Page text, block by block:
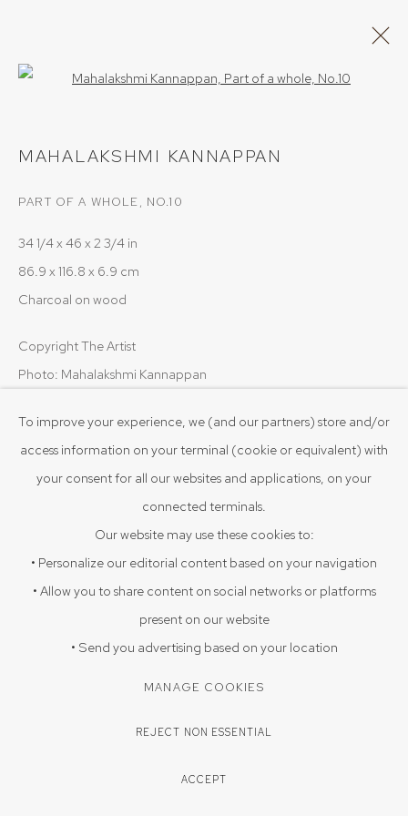
PRIVACY POLICY COOKIE POLICY
MANAGE COOKIES
To improve your experience, we (and our partners) store and/or
access information on your terminal (cookie or equivalent) with
your consent for all our websites and applications, on your
connected terminals.
Our website may use these cookies to:
• Personalize our editorial content based on your navigation
• Allow you to share content on social networks or platforms
present on our website
• Send you advertising based on your location
MANAGE COOKIES
REJECT NON ESSENTIAL
ACCEPT
MAHALAKSHMI KANNAPPAN
PART OF A WHOLE, NO.10
34 1/4 x 46 x 2 3/4 in
86.9 x 116.8 x 6.9 cm
Charcoal on wood
Copyright The Artist
Photo: Mahalakshmi Kannappan
VIEW ON A WALL
ENQUIRE